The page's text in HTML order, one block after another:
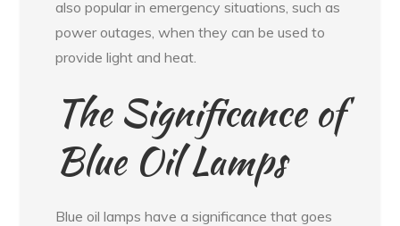
also popular in emergency situations, such as
power outages, when they can be used to
provide light and heat.
The Significance of
Blue Oil Lamps
Blue oil lamps have a significance that goes